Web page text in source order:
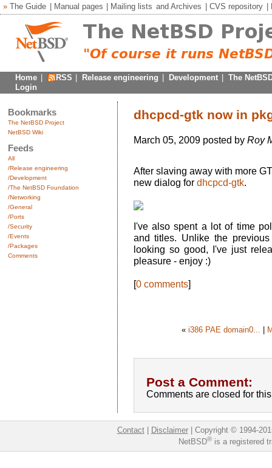
» The Guide Manual pages Mailing lists andArchives CVS repository
Home RSS Release engineering Development
The
Login
Bookmarks
The NetBSD Project
NetBSD Wiki
Feeds
All
/Release engineering
/Development
/The NetBSD Foundation
/Networking
/General
/Ports
/Security
/Events
/Packages
Comments
dhcpcd-gtk now in
March 05, 2009 posted by Roy
After slaving away with more
new dialog for dhcpcd-gtk.
I've also spent a lot of time
and titles. Unlike the
looking so good, I've just
pleasure - enjoy :)
[0 comments]
«i386 PAE domain0...
Post a Comment:
Comments are closed for
Contact| Disclaimer| Copyright © 1994-
NetBSD®is a registered